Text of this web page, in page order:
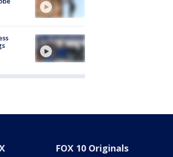
FOX 10 Originals